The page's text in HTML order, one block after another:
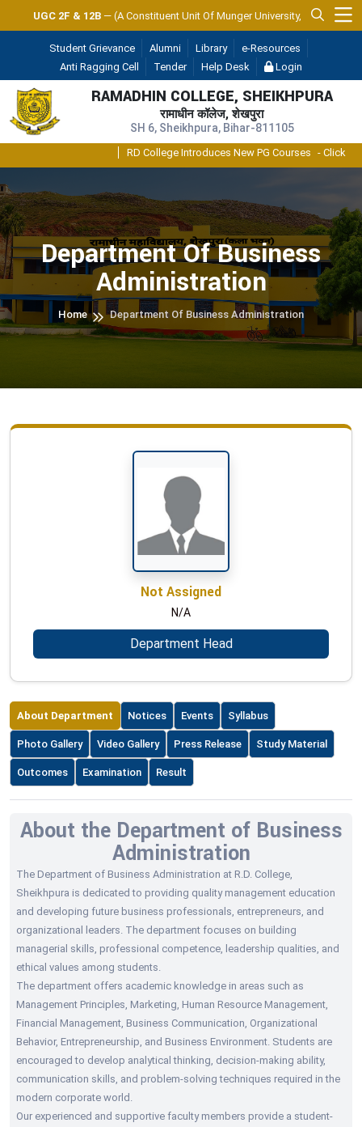
Student Grievance Alumni Library
e-Resources
Anti Ragging Cell
Tender Help Desk Login
RAMADHIN COLLEGE, SHEIKHPURA
रामाधीन कॉलेज, शेखपुरा
SH 6, Sheikhpura, Bihar-811105
UGC 2F & 12B — (A Constituent Unit Of Munger University, Munger)
RD College Introduces New PG Courses - Click
Department Of Business
Administration
Home Department Of Business Administration
Not Assigned
N/A
Department Head
About Department Notices Events Syllabus
Photo Gallery Video Gallery Press Release Study Material
Outcomes Examination Result
About the Department of Business
Administration
The Department of Business Administration at R.D. College,
Sheikhpura is dedicated to providing quality management education
and developing future business professionals, entrepreneurs, and
organizational leaders. The department focuses on building
managerial skills, professional competence, leadership qualities, and
ethical values among students.
The department offers academic knowledge in areas such as
Management Principles, Marketing, Human Resource Management,
Financial Management, Business Communication, Organizational
Behavior, Entrepreneurship, and Business Environment. Students are
encouraged to develop analytical thinking, decision-making ability,
communication skills, and problem-solving techniques required in the
modern corporate world.
Our experienced and supportive faculty members provide a student-